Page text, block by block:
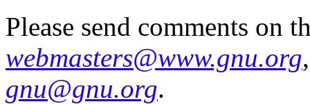
Please send comments on
webmasters@www.gnu.org
gnu@gnu.org.